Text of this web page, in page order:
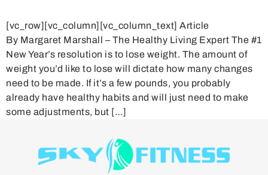
[vc_row][vc_column][vc_column_text] Article
By Margaret Marshall – The Healthy Living Expert The #1
New Year’s resolution is to lose weight. The amount of
weight you’d like to lose will dictate how many changes
need to be made. If it’s a few pounds, you probably
already have healthy habits and will just need to make
some adjustments, but […]